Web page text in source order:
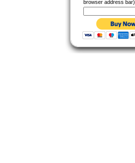
browser address bar)